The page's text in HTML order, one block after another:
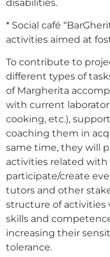
disabilities.
* Social café
activities aimed at
To contribute to
different types of
of Margherita
with current
cooking, etc.),
coaching them in
same time, they will
activities related
participate/create
tutors and other
structure of activities
skills and
increasing their
tolerance.